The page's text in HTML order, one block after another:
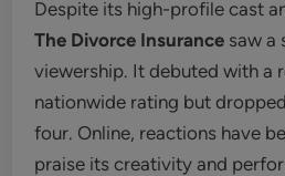
Despite its high-profile cast
The Divorce Insurance saw a
viewership. It debuted with a
nationwide rating but
four. Online, reactions have
praise its creativity and